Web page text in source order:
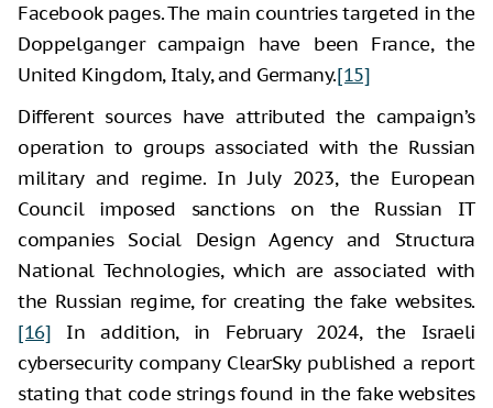
Facebook pages. The main countries targeted in the
Doppelganger campaign have been France, the
United Kingdom, Italy, and Germany.[15]
Different sources have attributed the campaign’s
operation to groups associated with the Russian
military and regime. In July 2023, the European
Council imposed sanctions on the Russian IT
companies Social Design Agency and Structura
National Technologies, which are associated with
the Russian regime, for creating the fake websites.
[16] In addition, in February 2024, the Israeli
cybersecurity company ClearSky published a report
stating that code strings found in the fake websites